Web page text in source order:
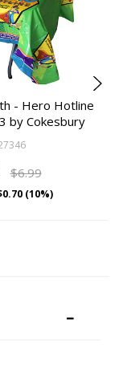
- Hero Hotline
by Cokesbury
$6.99
(10%)